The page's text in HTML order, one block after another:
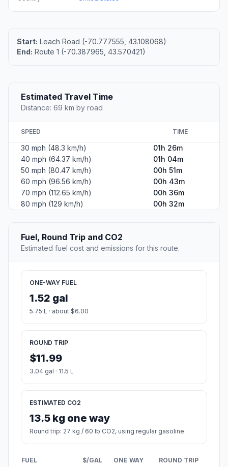
Start: Leach Road (-70.777555, 43.108068)
End: Route 1 (-70.387965, 43.570421)
Estimated Travel Time
Distance: 69 km by road
SPEED TIME
30 mph (48.3 km/h)
01h 26m
40 mph (64.37 km/h)
01h 04m
50 mph (80.47 km/h)
00h 51m
60 mph (96.56 km/h)
00h 43m
70 mph (112.65 km/h)
00h 36m
80 mph (129 km/h)
00h 32m
Fuel, Round Trip and CO2
Estimated fuel cost and emissions for this route.
ONE-WAY FUEL
1.52 gal
5.75 L · about $6.00
ROUND TRIP
$11.99
3.04 gal · 11.5 L
ESTIMATED CO2
13.5 kg one way
Round trip: 27 kg / 60 lb CO2, using regular gasoline.
FUEL $/GAL ONE WAY ROUND TRIP